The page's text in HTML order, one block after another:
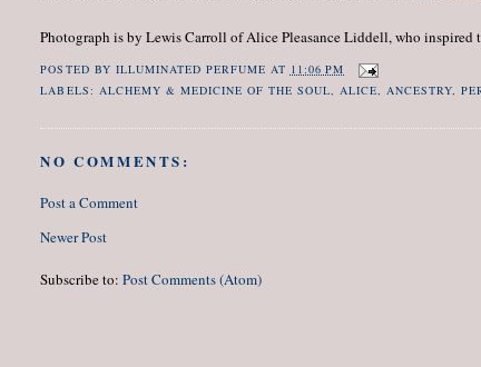
Photograph is by Lewis Carroll of Alice Pleasance Liddell, who
POSTED BY ILLUMINATED PERFUME AT 11:06 PM
LABELS: ALCHEMY & MEDICINE OF THE SOUL,ALICE,ANCESTRY,
NO COMMENTS:
Post a Comment
Newer Post
Subscribe to:Post Comments (Atom)